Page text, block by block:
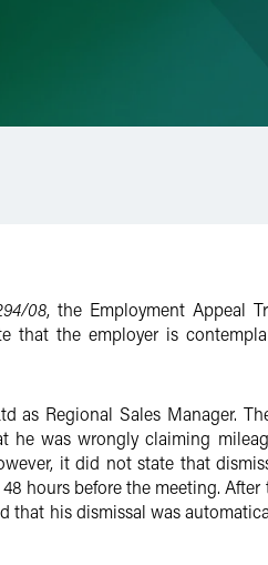
08, the Employment Appeal
that the employer is
as Regional Sales Manager.
he was wrongly claiming
it did not state that
hours before the meeting.
that his dismissal was